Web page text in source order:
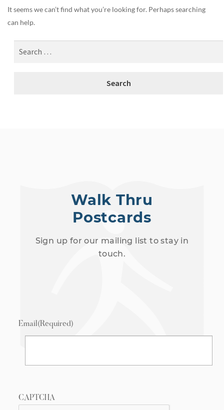
It seems we can’t find what you’re looking for. Perhaps searching
can help.
Walk Thru
Postcards
Sign up for our mailing list to stay in
touch.
Email(Required)
CAPTCHA